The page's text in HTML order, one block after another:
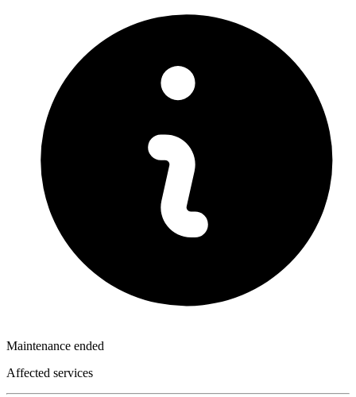
Maintenance ended
Affected services